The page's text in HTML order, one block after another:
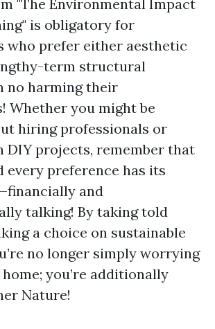
"The Environmental Impact
is obligatory for
who prefer either aesthetic
term structural
no harming their
Whether you might be
hiring professionals or
DIY projects, remember that
every preference has its
and
talking! By taking told
a choice on sustainable
no longer simply worrying
you’re additionally
Nature!